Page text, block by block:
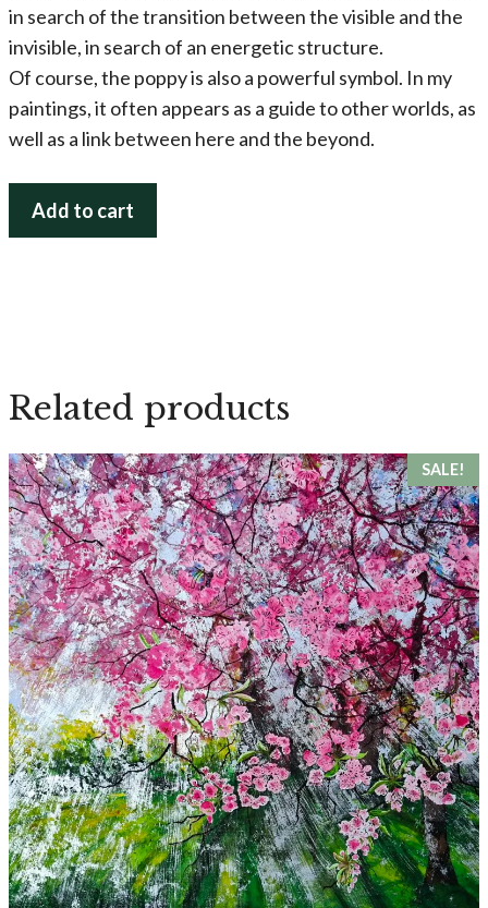
in search of the transition between the visible and the
invisible, in search of an energetic structure.
Of course, the poppy is also a powerful symbol. In my
paintings, it often appears as a guide to other worlds, as
well as a link between here and the beyond.
Poppy
Add to cart
Related products
SALE!